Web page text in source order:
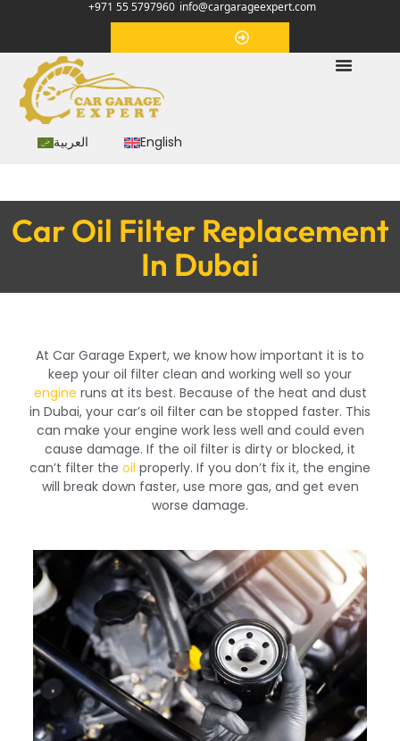
+971 55 5797960 info@cargarageexpert.com
العربية English
Car Oil Filter Replacement
In Dubai
At Car Garage Expert, we know how important it is to
keep your oil filter clean and working well so your
engine runs at its best. Because of the heat and dust
in Dubai, your car’s oil filter can be stopped faster. This
can make your engine work less well and could even
cause damage. If the oil filter is dirty or blocked, it
can’t filter the oil properly. If you don’t fix it, the engine
will break down faster, use more gas, and get even
worse damage.